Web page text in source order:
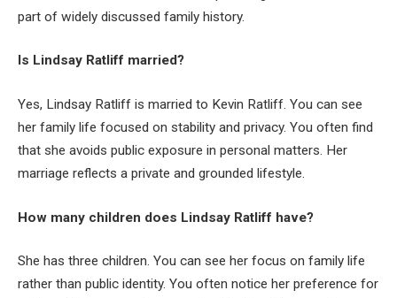
part of widely discussed family history.
Is Lindsay Ratliff married?
Yes, Lindsay Ratliff is married to Kevin Ratliff. You can see
her family life focused on stability and privacy. You often find
that she avoids public exposure in personal matters. Her
marriage reflects a private and grounded lifestyle.
How many children does Lindsay Ratliff have?
She has three children. You can see her focus on family life
rather than public identity. You often notice her preference for